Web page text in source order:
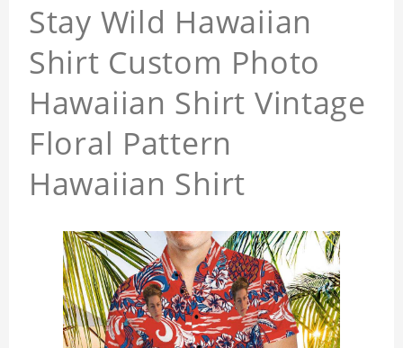
Stay Wild Hawaiian
Shirt Custom Photo
Hawaiian Shirt Vintage
Floral Pattern
Hawaiian Shirt